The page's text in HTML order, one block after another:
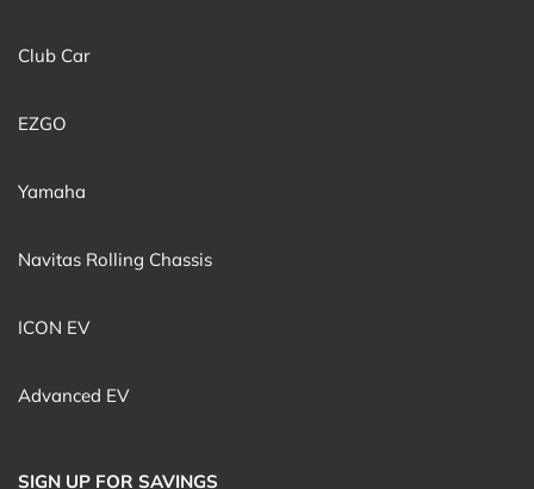
Club Car
EZGO
Yamaha
Navitas Rolling Chassis
ICON EV
Advanced EV
SIGN UP FOR SAVINGS